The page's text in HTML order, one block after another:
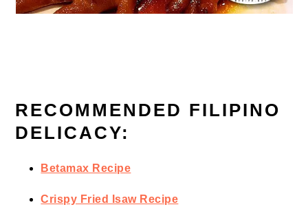
RECOMMENDED FILIPINO
DELICACY:
Betamax Recipe
Crispy Fried Isaw Recipe